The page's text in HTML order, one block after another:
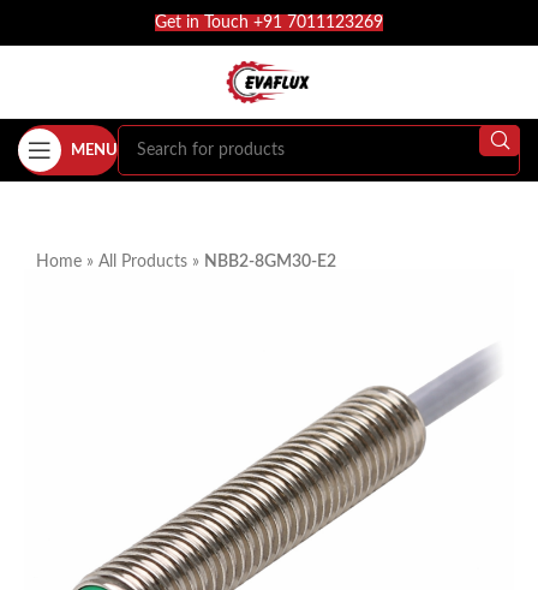
Get in Touch +91 7011123269
MENU
Home » All Products » NBB2-8GM30-E2